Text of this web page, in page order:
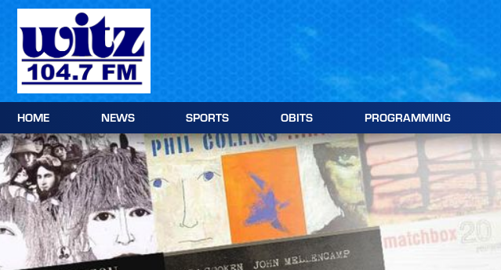
Skip
content
HOME NEWS SPORTS OBITS PROGRAMMING